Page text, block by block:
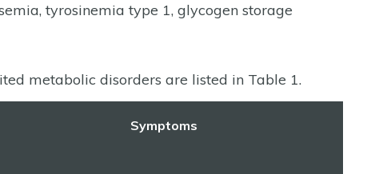
tyrosinemia type 1, glycogen storage
metabolic disorders are listed in Table 1.
Symptoms